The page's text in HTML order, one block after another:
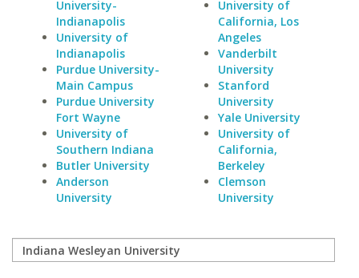
University-
Indianapolis
University of
Indianapolis
Purdue University-
Main Campus
Purdue University
Fort Wayne
University of
Southern Indiana
Butler University
Anderson
University
University of
California, Los
Angeles
Vanderbilt
University
Stanford
University
Yale University
University of
California,
Berkeley
Clemson
University